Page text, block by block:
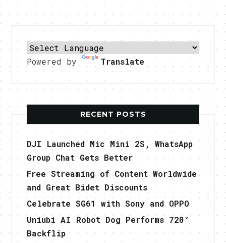
Powered by Translate
RECENT POSTS
DJI Launched Mic Mini 2S, WhatsApp
Group Chat Gets Better
Free Streaming of Content Worldwide
and Great Bidet Discounts
Celebrate SG61 with Sony and OPPO
Uniubi AI Robot Dog Performs 720°
Backflip